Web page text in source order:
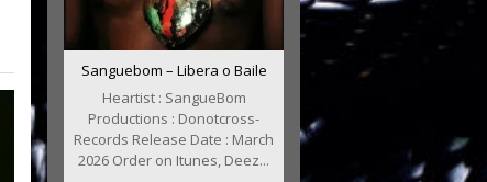
Sanguebom – Libera o Baile
Heartist : SangueBom
Productions : Donotcross-
Records Release Date : March
2026 Order on Itunes, Deez...